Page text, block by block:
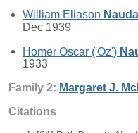
William Eliason
Dec 1939
Homer Oscar ('Oz')
1933
Family 2: Margaret J.
Citations